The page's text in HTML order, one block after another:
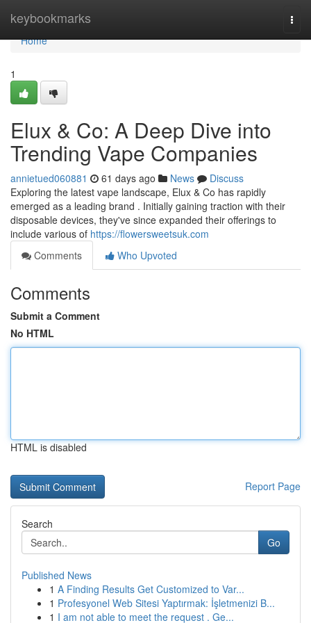
keybookmarks
Home
Home
1
Elux & Co: A Deep Dive into
Trending Vape Companies
annietued060881 61 days ago News
Discuss
Exploring the latest vape landscape, Elux & Co has rapidly
emerged as a leading brand . Initially gaining traction with their
disposable devices, they've since expanded their offerings to
include various of https://flowersweetsuk.com
Comments
Who Upvoted
Comments
Submit a Comment
No HTML
HTML is disabled
Report Page
Search
Go
Published News
1 A Finding Results Get Customized to Var...
1 Profesyonel Web Sitesi Yaptırmak: İşletmenizi B...
1 I am not able to meet the request . Ge...